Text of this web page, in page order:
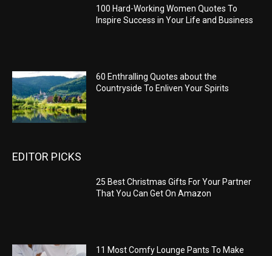
100 Hard-Working Women Quotes To
Inspire Success in Your Life and Business
60 Enthralling Quotes about the
Countryside To Enliven Your Spirits
EDITOR PICKS
25 Best Christmas Gifts For Your Partner
That You Can Get On Amazon
11 Most Comfy Lounge Pants To Make